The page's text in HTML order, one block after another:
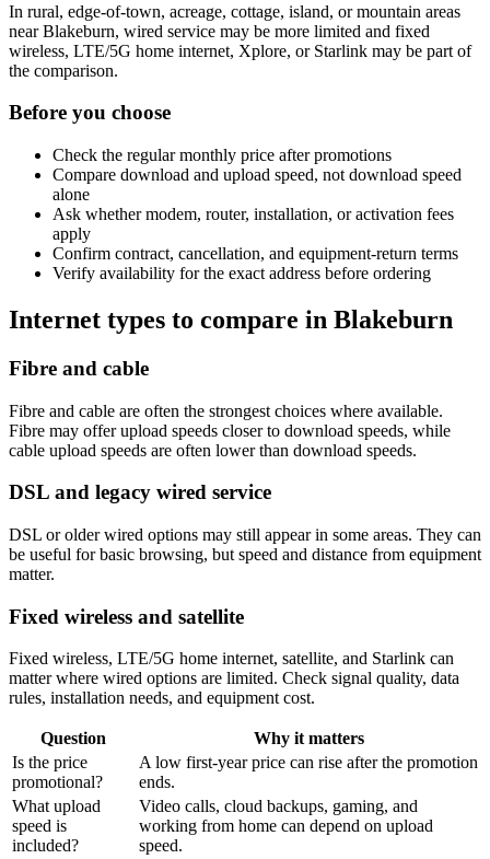
In rural, edge-of-town, acreage, cottage, island, or mountain areas
near Blakeburn, wired service may be more limited and fixed
wireless, LTE/5G home internet, Xplore, or Starlink may be part of
the comparison.
Before you choose
Check the regular monthly price after promotions
Compare download and upload speed, not download speed
alone
Ask whether modem, router, installation, or activation fees
apply
Confirm contract, cancellation, and equipment-return terms
Verify availability for the exact address before ordering
Internet types to compare in Blakeburn
Fibre and cable
Fibre and cable are often the strongest choices where available.
Fibre may offer upload speeds closer to download speeds, while
cable upload speeds are often lower than download speeds.
DSL and legacy wired service
DSL or older wired options may still appear in some areas. They can
be useful for basic browsing, but speed and distance from equipment
matter.
Fixed wireless and satellite
Fixed wireless, LTE/5G home internet, satellite, and Starlink can
matter where wired options are limited. Check signal quality, data
rules, installation needs, and equipment cost.
Question
Why it matters
Is the price
promotional?
A low first-year price can rise after the promotion
ends.
What upload
speed is
included?
Video calls, cloud backups, gaming, and
working from home can depend on upload
speed.